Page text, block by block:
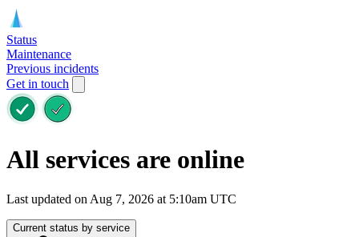
Status
Maintenance
Previous incidents
Get in touch
All services are online
Last updated on Aug 7, 2026 at 5:10am UTC
Current status by service